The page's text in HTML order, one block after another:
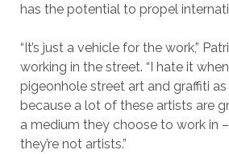
has the potential to propel
“It’s just a vehicle for the work,”
working in the street. “I hate it
pigeonhole street art and graffiti
because a lot of these artists are
a medium they choose to work in
they’re not artists.”